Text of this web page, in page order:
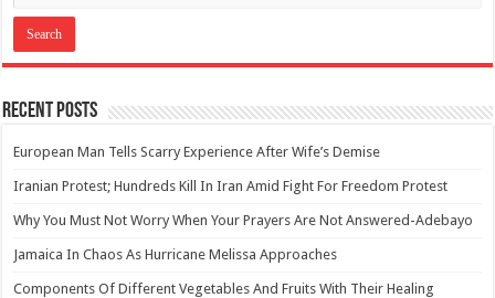
Recent Posts
European Man Tells Scarry Experience After Wife’s Demise
Iranian Protest; Hundreds Kill In Iran Amid Fight For Freedom Protest
Why You Must Not Worry When Your Prayers Are Not Answered-Adebayo
Jamaica In Chaos As Hurricane Melissa Approaches
Components Of Different Vegetables And Fruits With Their Healing